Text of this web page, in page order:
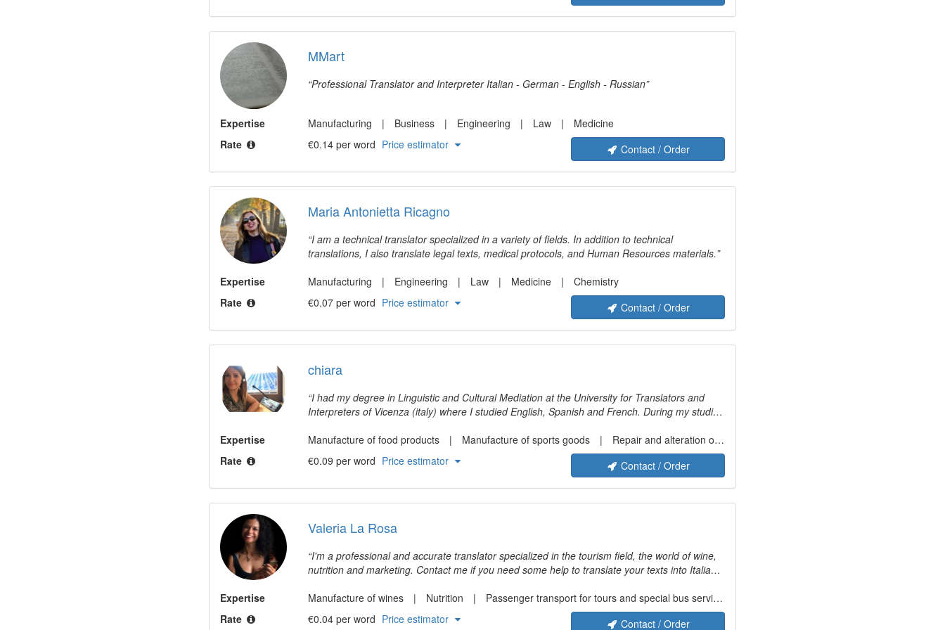
MMart
Professional Translator and Interpreter Italian - German - English - Russian
Expertise Manufacturing Business Engineering Law
Medicine
Rate
€0.14 per word Price estimator Contact / Order
Maria Antonietta Ricagno
I am a technical translator specialized in a variety of fields. In addition to technical
translations, I also translate legal texts, medical protocols, and Human Resources materials.
Expertise
Manufacturing Engineering Law Medicine
Chemistry
Rate
€0.07 per word Price estimator Contact / Order
chiara
I had my degree in Linguistic and Cultural Mediation at the University for Translators and
Interpreters of Vicenza (italy) where I studied English, Spanish and French. During my studies
allowed me to study and work in California, England, Malta and Spain. I am now a sworn
translator, a technical translator and interpreter working both in Italy and abroad during
company visits, B2B and company meetings.
Expertise Manufacture of food products Manufacture of sports goods Repair and alteration of jewellery
Rate
€0.09 per word Price estimator Contact / Order
Valeria La Rosa
I'm a professional and accurate translator specialized in the tourism field, the world of wine,
nutrition and marketing. Contact me if you need some help to translate your texts into Italian
give them an appropriate and fluid way to fit in the specific context of the Italian language.
Expertise Manufacture of wines Nutrition Passenger transport for tours and special bus services
Rate
€0.04 per word Price estimator Contact / Order